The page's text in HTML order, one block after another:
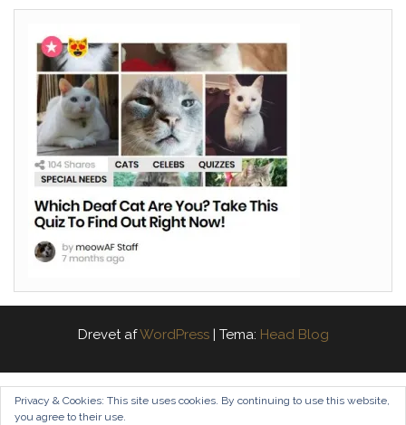
Drevet afWordPress | Tema: Head Blog
Privacy & Cookies: This site uses cookies. By continuing to use this website,
you agree to their use.